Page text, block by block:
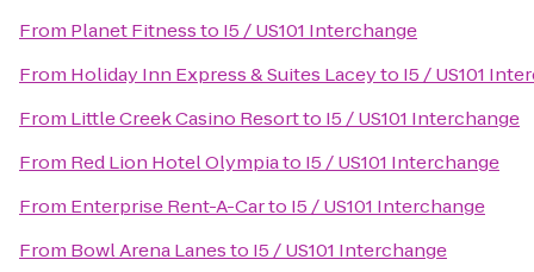
From Planet Fitnessto I5 / US101 Interchange
From Holiday Inn Express & Suites Laceyto I5 / US101
From Little Creek Casino Resortto I5 / US101 Interchange
From Red Lion Hotel Olympiato I5 / US101 Interchange
From Enterprise Rent-A-Carto I5 / US101 Interchange
From Bowl Arena Lanesto I5 / US101 Interchange